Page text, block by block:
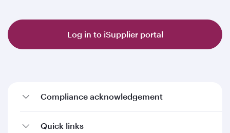
Log in to iSupplier portal
Compliance acknowledgement
Quick links